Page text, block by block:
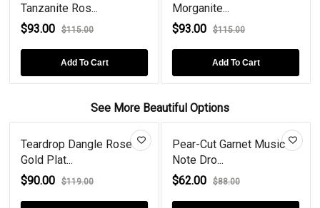
Tanzanite Ros...
$93.00
$115.00
Add To Cart
Morganite...
$93.00
$115.00
Add To Cart
See More Beautiful Options
Teardrop Dangle Rose
Gold Plat...
$90.00
$119.00
Pear-Cut Garnet Music
Note Dro...
$62.00
$88.00